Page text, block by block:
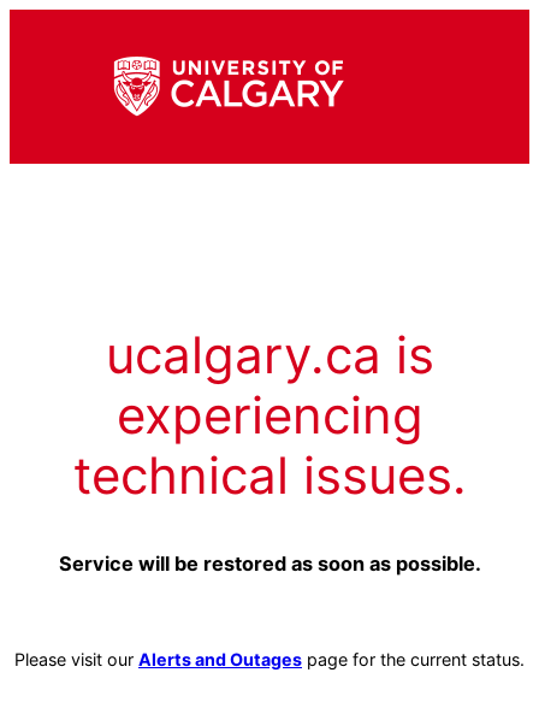
ucalgary.ca is
experiencing
technical issues.
Service will be restored as soon as possible.
Please visit our Alerts and Outages page for the current status.